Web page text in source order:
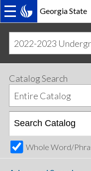
Georgia State
MAIN
primary
navigation
content
Catalog Search
Entire Catalog
Whole Word/